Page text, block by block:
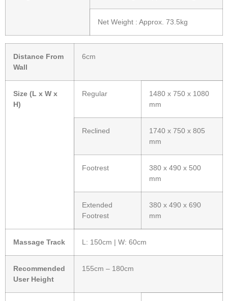
Net Weight : Approx. 73.5kg
Distance From
Wall
6cm
Size (L x W x
H)
Regular
1480 x 750 x 1080
mm
Reclined
1740 x 750 x 805
mm
Footrest
380 x 490 x 500
mm
Extended
Footrest
380 x 490 x 690
mm
Massage Track L: 150cm | W: 60cm
Recommended
User Height
155cm – 180cm